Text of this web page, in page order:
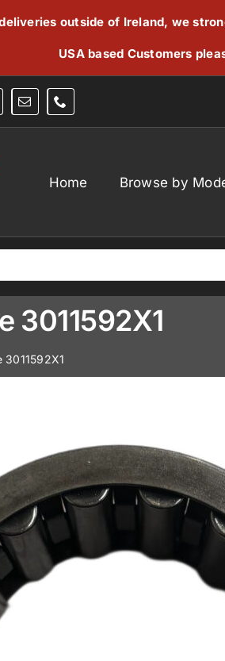
outside of Ireland, we
USA based Customers
Home Browse by
3011592X1
3011592X1